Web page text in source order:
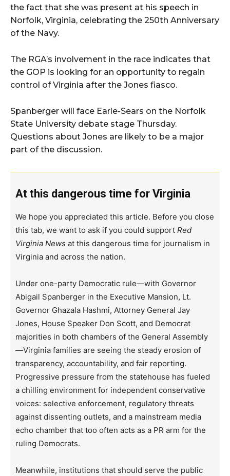
the fact that she was present at his speech in
Norfolk, Virginia, celebrating the 250th Anniversary
of the Navy.
The RGA’s involvement in the race indicates that
the GOP is looking for an opportunity to regain
control of Virginia after the Jones fiasco.
Spanberger will face Earle-Sears on the Norfolk
State University debate stage Thursday.
Questions about Jones are likely to be a major
part of the discussion.
At this dangerous time for Virginia
We hope you appreciated this article. Before you close
this tab, we want to ask if you could support Red
Virginia News at this dangerous time for journalism in
Virginia and across the nation.
Under one-party Democratic rule—with Governor
Abigail Spanberger in the Executive Mansion, Lt.
Governor Ghazala Hashmi, Attorney General Jay
Jones, House Speaker Don Scott, and Democrat
majorities in both chambers of the General Assembly
—Virginia families are seeing the steady erosion of
transparency, accountability, and fair reporting.
Progressive pressure from the statehouse has fueled
a chilling environment for independent conservative
voices: selective enforcement, regulatory threats
against dissenting outlets, and a mainstream media
echo chamber that too often acts as a PR arm for the
ruling Democrats.
Meanwhile, institutions that should serve the public